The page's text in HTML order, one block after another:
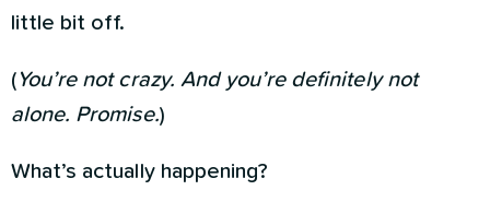
little bit off.
( You’re not crazy. And you’re definitely not
alone. Promise.)
What’s actually happening?